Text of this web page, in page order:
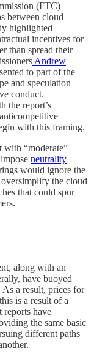
(FTC)
between cloud
highlighted
incentives for
than spread their
Andrew
to part of the
and speculation
conduct.
the report’s
with this framing.
with “moderate”
neutrality
would ignore the
oversimplify the cloud
that could spur
along with an
have buoyed
a result, prices for
is a result of a
reports have
the same basic
different paths